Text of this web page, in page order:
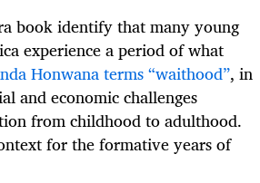
book identify that many young
experience a period of what
Honwana terms “waithood”, in
and economic challenges
from childhood to adulthood.
for the formative years of